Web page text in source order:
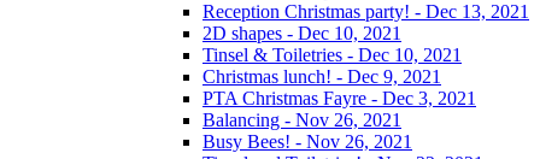
Reception Christmas party! - Dec 13, 2021
2D shapes - Dec 10, 2021
Tinsel & Toiletries - Dec 10, 2021
Christmas lunch! - Dec 9, 2021
PTA Christmas Fayre - Dec 3, 2021
Balancing - Nov 26, 2021
Busy Bees! - Nov 26, 2021